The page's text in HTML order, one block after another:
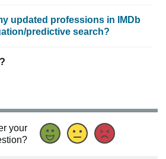
updated professions in IMDb
predictive search?
your